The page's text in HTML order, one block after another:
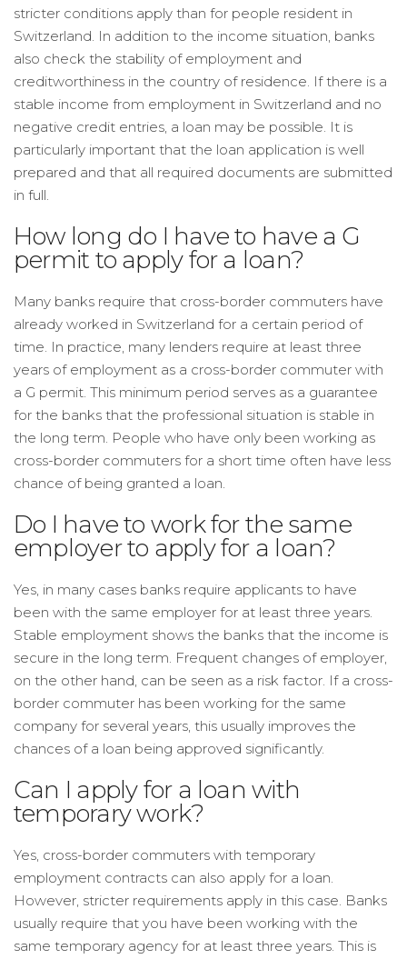
stricter conditions apply than for people resident in
Switzerland. In addition to the income situation, banks
also check the stability of employment and
creditworthiness in the country of residence. If there is a
stable income from employment in Switzerland and no
negative credit entries, a loan may be possible. It is
particularly important that the loan application is well
prepared and that all required documents are submitted
in full.
How long do I have to have a G
permit to apply for a loan?
Many banks require that cross-border commuters have
already worked in Switzerland for a certain period of
time. In practice, many lenders require at least three
years of employment as a cross-border commuter with
a G permit. This minimum period serves as a guarantee
for the banks that the professional situation is stable in
the long term. People who have only been working as
cross-border commuters for a short time often have less
chance of being granted a loan.
Do I have to work for the same
employer to apply for a loan?
Yes, in many cases banks require applicants to have
been with the same employer for at least three years.
Stable employment shows the banks that the income is
secure in the long term. Frequent changes of employer,
on the other hand, can be seen as a risk factor. If a cross-
border commuter has been working for the same
company for several years, this usually improves the
chances of a loan being approved significantly.
Can I apply for a loan with
temporary work?
Yes, cross-border commuters with temporary
employment contracts can also apply for a loan.
However, stricter requirements apply in this case. Banks
usually require that you have been working with the
same temporary agency for at least three years. This is